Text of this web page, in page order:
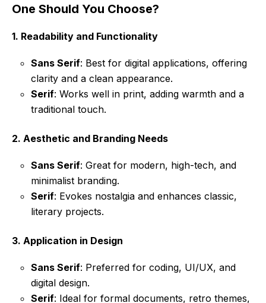
One Should You Choose?
1. Readability and Functionality
Sans Serif: Best for digital applications, offering
clarity and a clean appearance.
Serif: Works well in print, adding warmth and a
traditional touch.
2. Aesthetic and Branding Needs
Sans Serif: Great for modern, high-tech, and
minimalist branding.
Serif: Evokes nostalgia and enhances classic,
literary projects.
3. Application in Design
Sans Serif: Preferred for coding, UI/UX, and
digital design.
Serif: Ideal for formal documents, retro themes,